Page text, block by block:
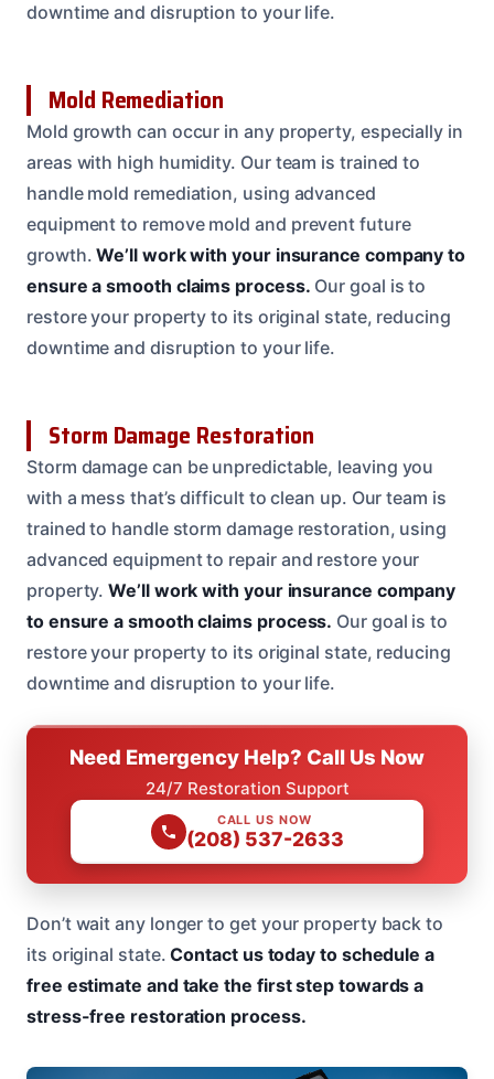
downtime and disruption to your life.
Mold Remediation
Mold growth can occur in any property, especially in
areas with high humidity. Our team is trained to
handle mold remediation, using advanced
equipment to remove mold and prevent future
growth.We’ll work with your insurance company to
ensure a smooth claims process. Our goal is to
restore your property to its original state, reducing
downtime and disruption to your life.
Storm Damage Restoration
Storm damage can be unpredictable, leaving you
with a mess that’s difficult to clean up. Our team is
trained to handle storm damage restoration, using
advanced equipment to repair and restore your
property.We’ll work with your insurance company
to ensure a smooth claims process. Our goal is to
restore your property to its original state, reducing
downtime and disruption to your life.
Need Emergency Help? Call Us Now
24/7 Restoration Support
CALL US NOW
(208) 537-2633
Don’t wait any longer to get your property back to
its original state.Contact us today to schedule a
free estimate and take the first step towards a
stress-free restoration process.